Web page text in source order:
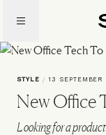
main
content
STYLE / 13 SEPTEMBER
New Office
Looking for a